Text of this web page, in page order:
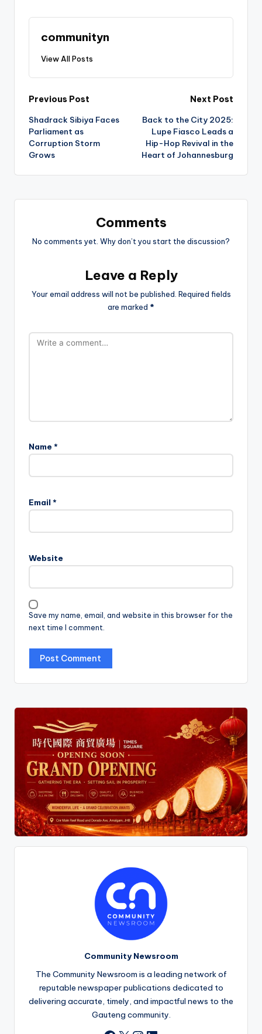
communityn
View All Posts
Post
navigation
Previous Post
Shadrack Sibiya Faces
Parliament as
Corruption Storm
Grows
Next Post
Back to the City 2025:
Lupe Fiasco Leads a
Hip-Hop Revival in the
Heart of Johannesburg
Comments
No comments yet. Why don’t you start the discussion?
Leave a Reply
Your email address will not be published. Required fields
are marked *
Name *
Email *
Website
Save my name, email, and website in this browser for the
next time I comment.
Community Newsroom
The Community Newsroom is a leading network of
reputable newspaper publications dedicated to
delivering accurate, timely, and impactful news to the
Gauteng community.